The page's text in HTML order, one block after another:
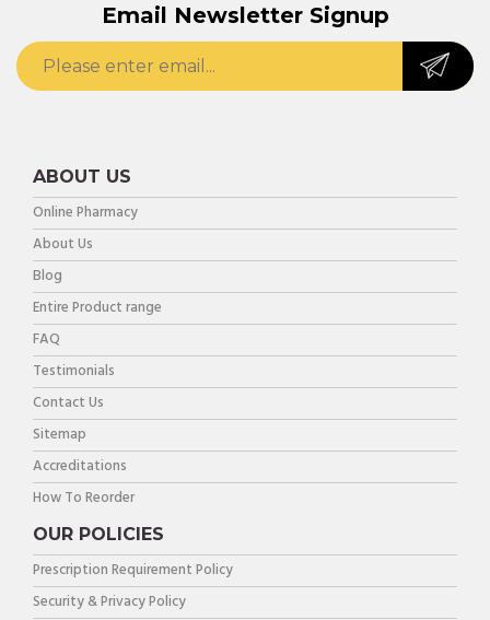
Email Newsletter Signup
ABOUT US
Online Pharmacy
About Us
Blog
Entire Product range
FAQ
Testimonials
Contact Us
Sitemap
Accreditations
How To Reorder
OUR POLICIES
Prescription Requirement Policy
Security & Privacy Policy